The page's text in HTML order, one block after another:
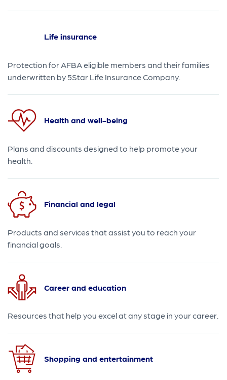
Life insurance
Protection for AFBA eligible members and their families
underwritten by 5Star Life Insurance Company.
Health and well-being
Plans and discounts designed to help promote your
health.
Financial and legal
Products and services that assist you to reach your
financial goals.
Career and education
Resources that help you excel at any stage in your career.
Shopping and entertainment